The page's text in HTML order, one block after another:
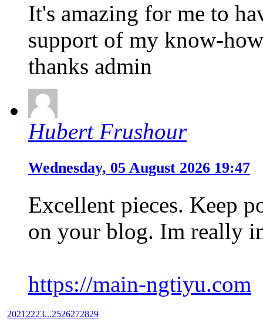
It's amazing for me to
support of my know-
thanks admin
Hubert Frushour
Wednesday, 05 August 2026 19:47
Excellent pieces. Keep
on your blog. Im really
https://main-ngtiyu.com
2021 2223...2526272829